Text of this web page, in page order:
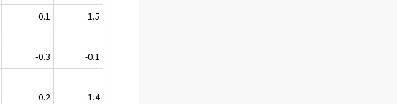
0.1
1.5
-0.3
-0.1
-0.2
-1.4